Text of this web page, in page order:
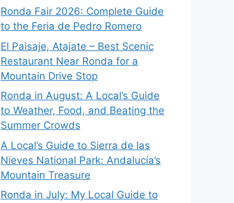
Ronda Fair 2026: Complete Guide
to the Feria de Pedro Romero
El Paisaje, Atajate – Best Scenic
Restaurant Near Ronda for a
Mountain Drive Stop
Ronda in August: A Local’s Guide
to Weather, Food, and Beating the
Summer Crowds
A Local’s Guide to Sierra de las
Nieves National Park: Andalucía’s
Mountain Treasure
Ronda in July: My Local Guide to